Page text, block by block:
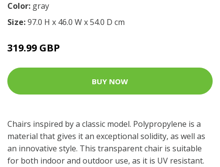
Color: gray
Size:97.0 H x 46.0 W x 54.0 D cm
319.99 GBP
BUY NOW
Chairs inspired by a classic model. Polypropylene is a
material that gives it an exceptional solidity, as well as
an innovative style. This transparent chair is suitable
for both indoor and outdoor use, as it is UV resistant.